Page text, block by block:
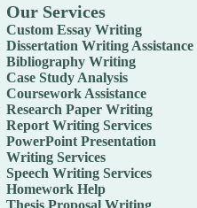
Our Services
Custom Essay Writing
Dissertation Writing Assistance
Bibliography Writing
Case Study Analysis
Coursework Assistance
Research Paper Writing
Report Writing Services
PowerPoint Presentation
Writing Services
Speech Writing Services
Homework Help
Thesis Proposal Writing